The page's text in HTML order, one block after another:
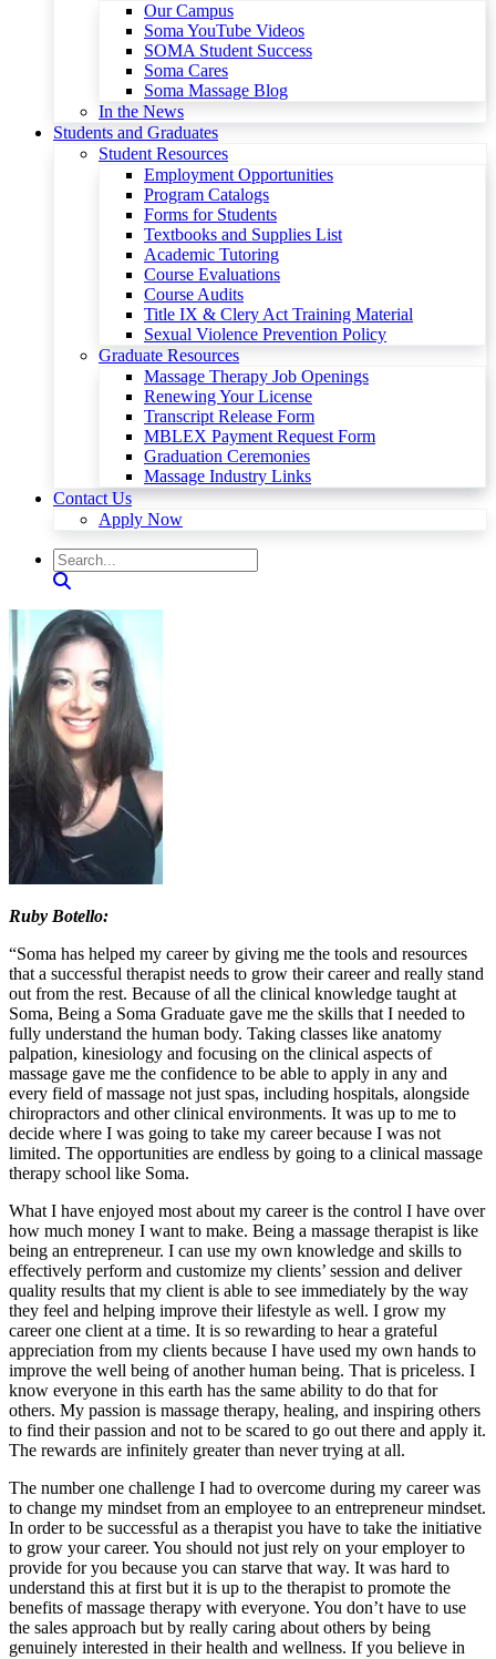
Our Campus
Soma YouTube Videos
SOMA Student Success
Soma Cares
Soma Massage Blog
In the News
Students and Graduates
Student Resources
Employment Opportunities
Program Catalogs
Forms for Students
Textbooks and Supplies List
Academic Tutoring
Course Evaluations
Course Audits
Title IX & Clery Act Training Material
Sexual Violence Prevention Policy
Graduate Resources
Massage Therapy Job Openings
Renewing Your License
Transcript Release Form
MBLEX Payment Request Form
Graduation Ceremonies
Massage Industry Links
Contact Us
Apply Now
Ruby Botello:
“Soma has helped my career by giving me the tools and resources
that a successful therapist needs to grow their career and really stand
out from the rest. Because of all the clinical knowledge taught at
Soma, Being a Soma Graduate gave me the skills that I needed to
fully understand the human body. Taking classes like anatomy
palpation, kinesiology and focusing on the clinical aspects of
massage gave me the confidence to be able to apply in any and
every field of massage not just spas, including hospitals, alongside
chiropractors and other clinical environments. It was up to me to
decide where I was going to take my career because I was not
limited. The opportunities are endless by going to a clinical massage
therapy school like Soma.
What I have enjoyed most about my career is the control I have over
how much money I want to make. Being a massage therapist is like
being an entrepreneur. I can use my own knowledge and skills to
effectively perform and customize my clients’ session and deliver
quality results that my client is able to see immediately by the way
they feel and helping improve their lifestyle as well. I grow my
career one client at a time. It is so rewarding to hear a grateful
appreciation from my clients because I have used my own hands to
improve the well being of another human being. That is priceless. I
know everyone in this earth has the same ability to do that for
others. My passion is massage therapy, healing, and inspiring others
to find their passion and not to be scared to go out there and apply it.
The rewards are infinitely greater than never trying at all.
The number one challenge I had to overcome during my career was
to change my mindset from an employee to an entrepreneur mindset.
In order to be successful as a therapist you have to take the initiative
to grow your career. You should not just rely on your employer to
provide for you because you can starve that way. It was hard to
understand this at first but it is up to the therapist to promote the
benefits of massage therapy with everyone. You don’t have to use
the sales approach but by really caring about others by being
genuinely interested in their health and wellness. If you believe in